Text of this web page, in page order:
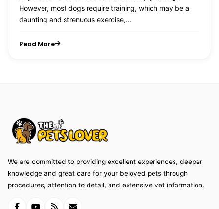
However, most dogs require training, which may be a
daunting and strenuous exercise,...
Read More
We are committed to providing excellent experiences, deeper
knowledge and great care for your beloved pets through
procedures, attention to detail, and extensive vet information.